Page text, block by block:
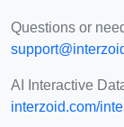
Questions or
AI Interactive
interzoid.com/